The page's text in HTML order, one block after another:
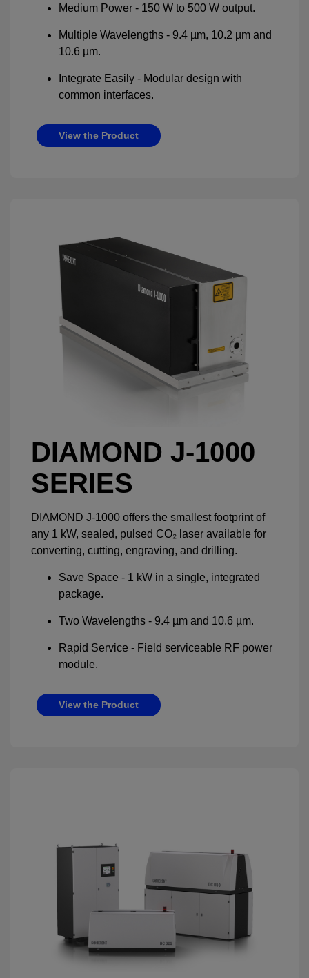
Medium Power - 150 W to 500 W output.
Multiple Wavelengths - 9.4 µm, 10.2 µm and
10.6 µm.
Integrate Easily - Modular design with
common interfaces.
View the Product
DIAMOND J-1000
SERIES
DIAMOND J-1000 offers the smallest footprint of
any 1 kW, sealed, pulsed CO₂ laser available for
converting, cutting, engraving, and drilling.
Save Space - 1 kW in a single, integrated
package.
Two Wavelengths - 9.4 µm and 10.6 µm.
Rapid Service - Field serviceable RF power
module.
View the Product